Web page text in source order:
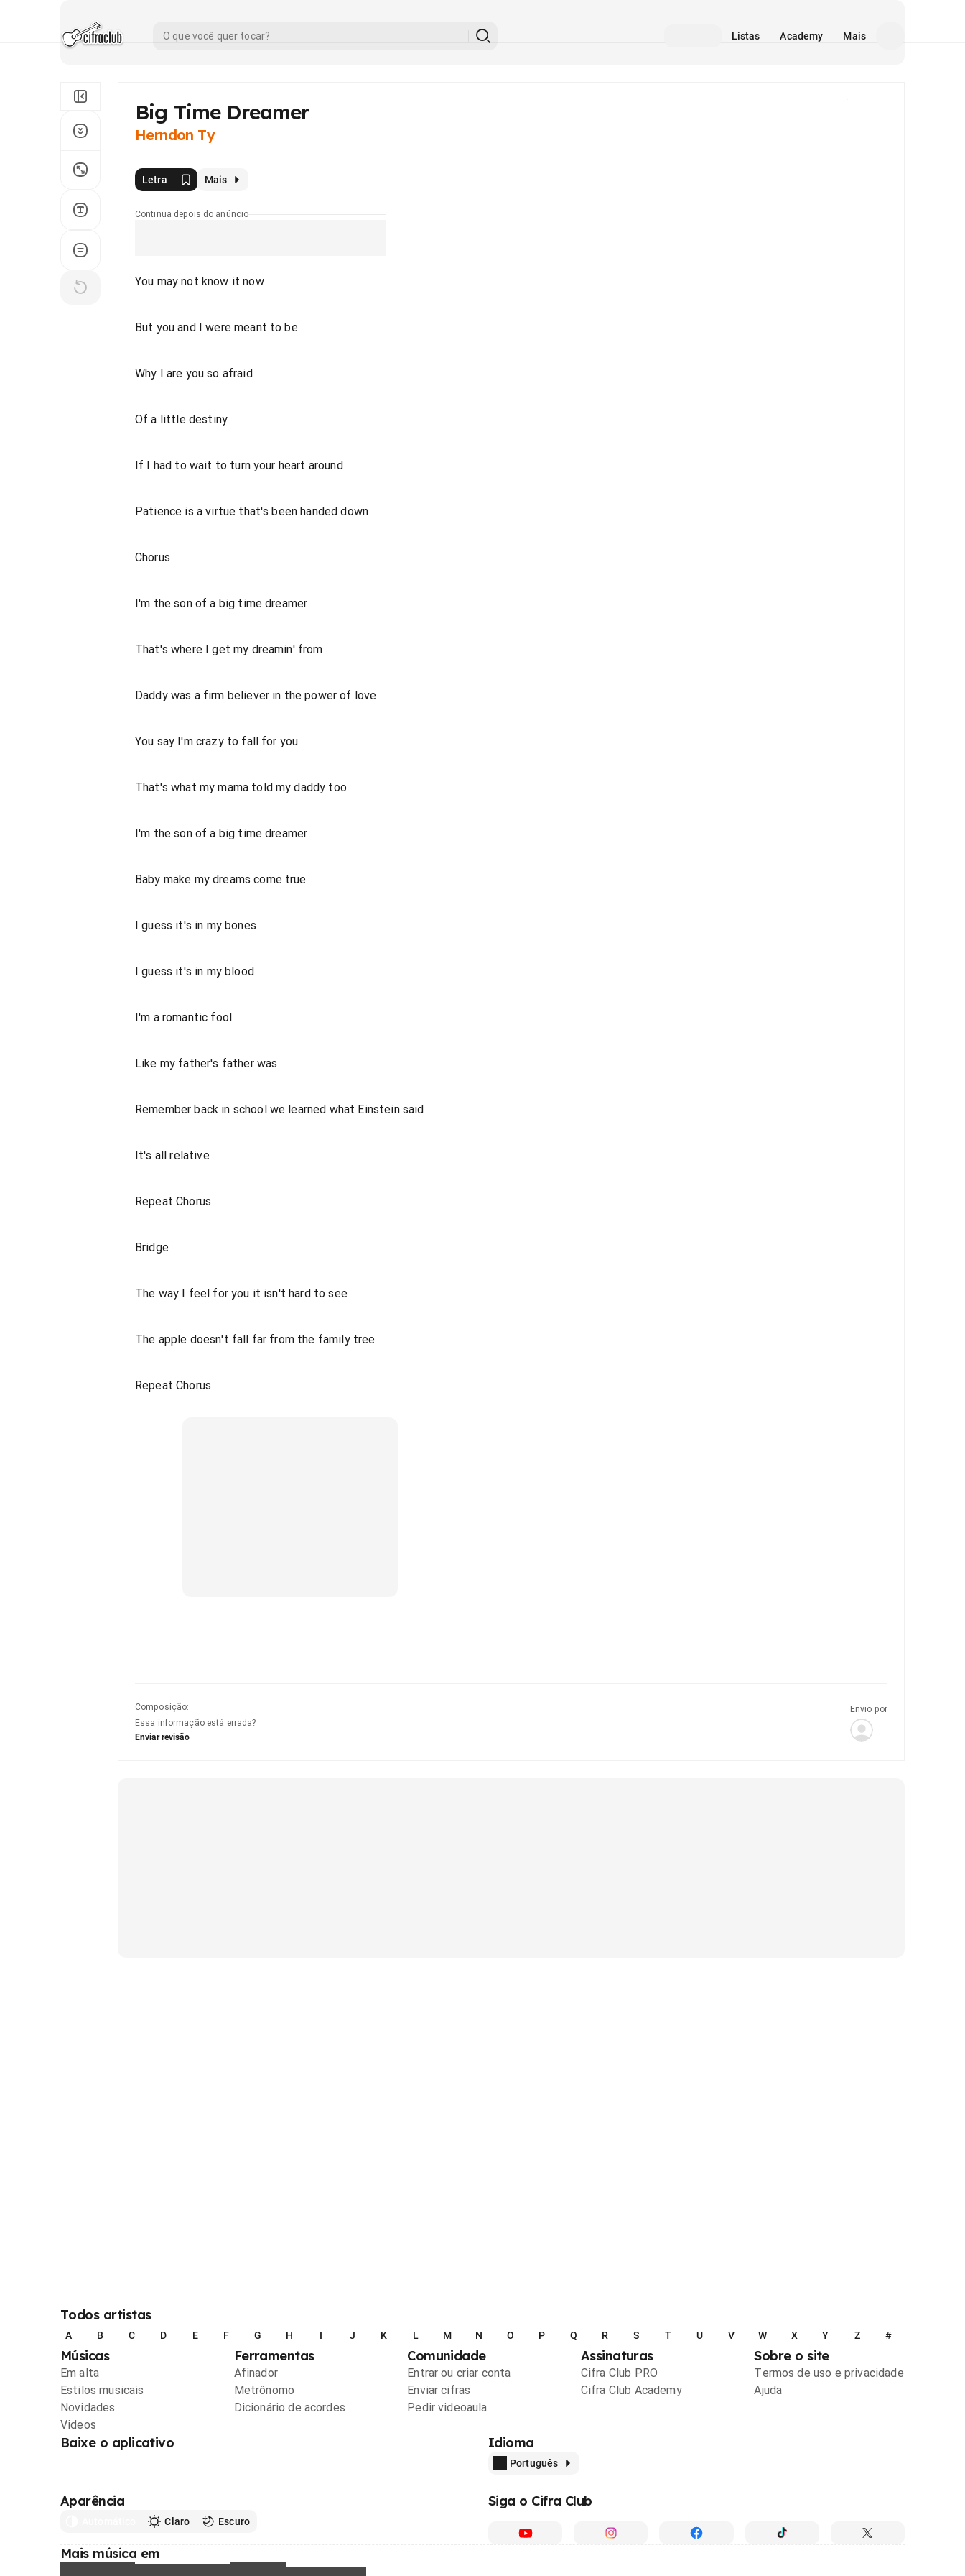
Listas Academy Mais
Big Time Dreamer
Herndon Ty
Letra Mais
Continua depois do anúncio
You may not know it now
But you and I were meant to be
Why I are you so afraid
Of a little destiny
If I had to wait to turn your heart around
Patience is a virtue that's been handed down
Chorus
I'm the son of a big time dreamer
That's where I get my dreamin' from
Daddy was a firm believer in the power of love
You say I'm crazy to fall for you
That's what my mama told my daddy too
I'm the son of a big time dreamer
Baby make my dreams come true
I guess it's in my bones
I guess it's in my blood
I'm a romantic fool
Like my father's father was
Remember back in school we learned what Einstein said
It's all relative
Repeat Chorus
Bridge
The way I feel for you it isn't hard to see
The apple doesn't fall far from the family tree
Repeat Chorus
Composição:
Essa informação está errada?
Enviar revisão
Envio por
Todos artistas
A B C D E F G H I J K L M N O P Q R S T U V W X Y Z #
Músicas
Em alta
Estilos musicais
Novidades
Videos
Ferramentas
Afinador
Metrônomo
Dicionário de acordes
Comunidade
Entrar ou criar conta
Enviar cifras
Pedir videoaula
Assinaturas
Cifra Club PRO
Cifra Club Academy
Sobre o site
Termos de uso e privacidade
Ajuda
Baixe o aplicativo Idioma
Português
Aparência
Claro Escuro
Siga o Cifra Club
Mais música em